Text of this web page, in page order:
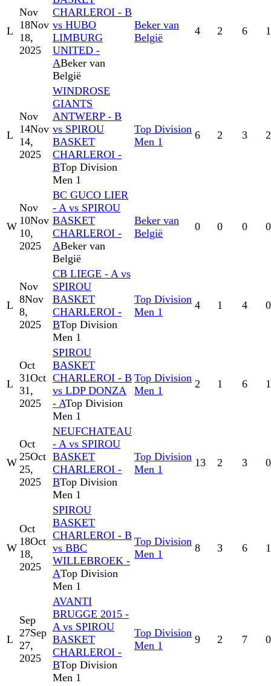
L
Nov
18Nov
18,
2025
CHARLEROI - B
vs HUBO
LIMBURG
UNITED -
ABeker van
België
Beker van
België
4 2 6 1
L
Nov
14Nov
14,
2025
WINDROSE
GIANTS
ANTWERP - B
vs SPIROU
BASKET
CHARLEROI -
BTop Division
Men 1
Top Division
Men 1
6 2 3 2
W
Nov
10Nov
10,
2025
BC GUCO LIER
- A vs SPIROU
BASKET
CHARLEROI -
ABeker van
België
Beker van
België
0 0 0 0
L
Nov
8Nov
8,
2025
CB LIEGE - A vs
SPIROU
BASKET
CHARLEROI -
BTop Division
Men 1
Top Division
Men 1
4 1 4 0
L
Oct
31Oct
31,
2025
SPIROU
BASKET
CHARLEROI - B
vs LDP DONZA
- ATop Division
Men 1
Top Division
Men 1
2 1 6 1
W
Oct
25Oct
25,
2025
NEUFCHATEAU
- A vs SPIROU
BASKET
CHARLEROI -
BTop Division
Men 1
Top Division
Men 1
13 2 3 0
W
Oct
18Oct
18,
2025
SPIROU
BASKET
CHARLEROI - B
vs BBC
WILLEBROEK -
ATop Division
Men 1
Top Division
Men 1
8 3 6 1
L
Sep
27Sep
27,
2025
AVANTI
BRUGGE 2015 -
A vs SPIROU
BASKET
CHARLEROI -
BTop Division
Men 1
Top Division
Men 1
9 2 7 0